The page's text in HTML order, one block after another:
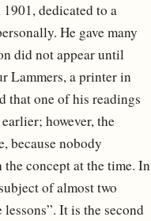
dedicated to a
He gave many
did not appear until
Lammers, a printer in
that one of his readings
however, the
because nobody
concept at the time. In
of almost two
It is the second